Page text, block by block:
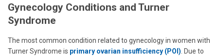
Gynecology Conditions and Turner
Syndrome
The most common condition related to gynecology in women with
Turner Syndrome is primary ovarian insufficiency (POI) . Due to